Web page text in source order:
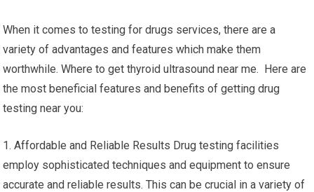
When it comes to testing for drugs services, there are a
variety of advantages and features which make them
worthwhile. Where to get thyroid ultrasound near me. Here are
the most beneficial features and benefits of getting drug
testing near you:
1. Affordable and Reliable Results Drug testing facilities
employ sophisticated techniques and equipment to ensure
accurate and reliable results. This can be crucial in a variety of